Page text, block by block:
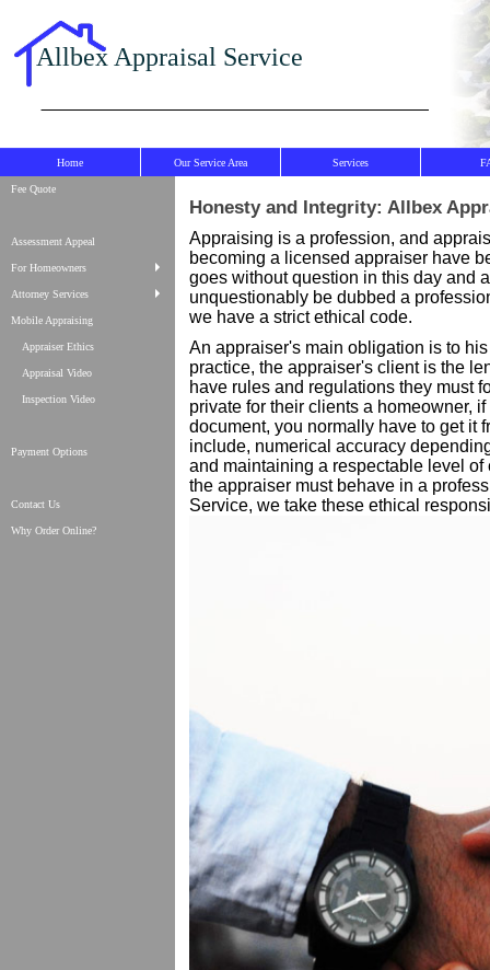
Allbex Appraisal Service
Home Our Service Area Services
Fee Quote
Assessment Appeal
For Homeowners
Attorney Services
Mobile Appraising
Appraiser Ethics
Appraisal Video
Inspection Video
Payment Options
Contact Us
Why Order Online?
Honesty and Integrity: Allbex
Appraising is a profession, and
becoming a licensed appraiser have
goes without question in this day and
unquestionably be dubbed a
we have a strict ethical code.
An appraiser's main obligation is to
practice, the appraiser's client is the
have rules and regulations they must
private for their clients a homeowner,
document, you normally have to get it
include, numerical accuracy
and maintaining a respectable level
the appraiser must behave in a
Service, we take these ethical